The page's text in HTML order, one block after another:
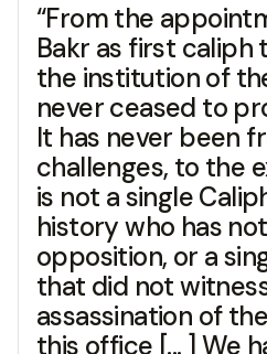
“From the
Bakr as first caliph
the institution of
never ceased to
It has never been
challenges, to the
is not a single
history who has
opposition, or a
that did not
assassination of
this office [... ] We